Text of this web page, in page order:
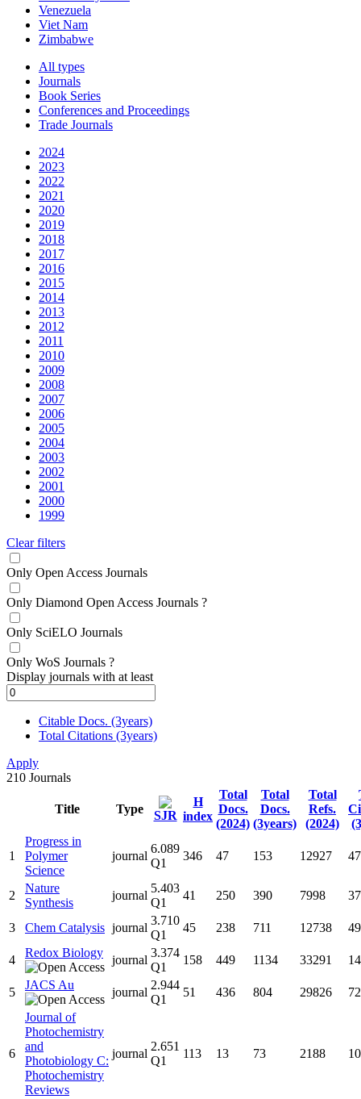
Venezuela
Viet Nam
Zimbabwe
All types
Journals
Book Series
Conferences and Proceedings
Trade Journals
2024
2023
2022
2021
2020
2019
2018
2017
2016
2015
2014
2013
2012
2011
2010
2009
2008
2007
2006
2005
2004
2003
2002
2001
2000
1999
Clear filters
Only Open Access Journals
Only Diamond Open Access Journals ?
Only SciELO Journals
Only WoS Journals ?
Display journals with at least
Citable Docs. (3years)
Total Citations (3years)
Apply
210 Journals
Title Type SJR
H
index
Total
Docs.
(2024)
Total
Docs.
(3years)
Total
Refs.
(2024)
1
Progress in
Polymer
Science
journal
6.089
Q1
346 47 153 12927
2
Nature
Synthesis
journal
5.403
Q1
41 250 390 7998
3 Chem Catalysis journal
3.710
Q1
45 238 711 12738
4
Redox Biology
journal
3.374
Q1
158 449 1134 33291
5
JACS Au
journal
2.944
Q1
51 436 804 29826
6
Journal of
Photochemistry
and
Photobiology C:
Photochemistry
Reviews
journal
2.651
Q1
113 13 73 2188